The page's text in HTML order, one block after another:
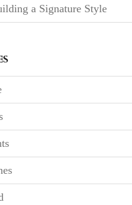
a Signature Style